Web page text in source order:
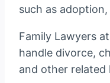
such as
Family Lawyers at
handle divorce,
and other related